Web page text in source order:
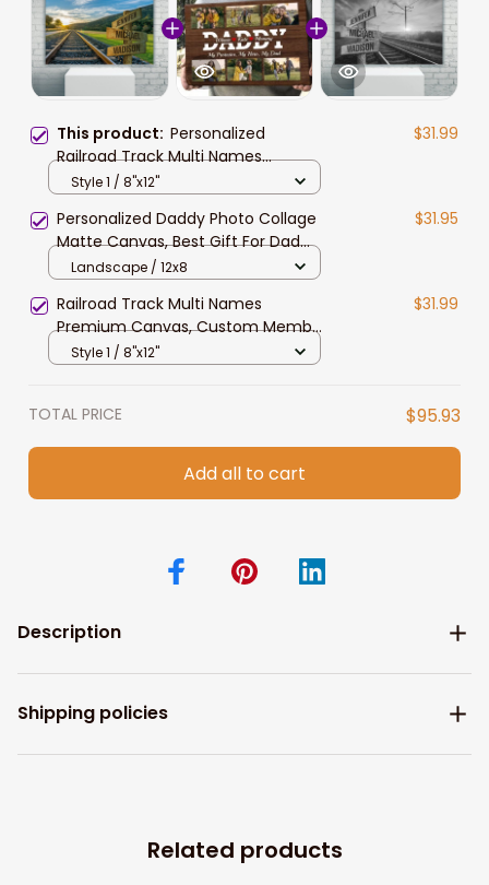
This product: Personalized
Railroad Track Multi Names
Landscape Canvas for Railroader,
$31.99
Style 1 / 8"x12"
Personalized Daddy Photo Collage
Matte Canvas, Best Gift For Dad
Father's Day Bedroom Wall Art
$31.95
Landscape / 12x8
Railroad Track Multi Names
Premium Canvas, Custom Member
Names Railroad Team Canvas Wall
$31.99
Style 1 / 8"x12"
TOTAL PRICE $95.93
Add all to cart
Description
Shipping policies
Related products